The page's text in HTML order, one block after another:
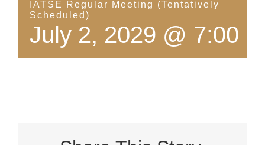
IATSE Regular Meeting (Tentatively
Scheduled)
July 2, 2029 @ 7:00